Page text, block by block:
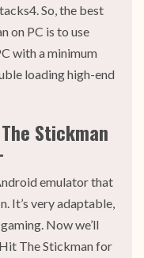
So, the best
on PC is to use
with a minimum
loading high-end
Stickman
emulator that
It’s very adaptable,
Now we’ll
The Stickman for